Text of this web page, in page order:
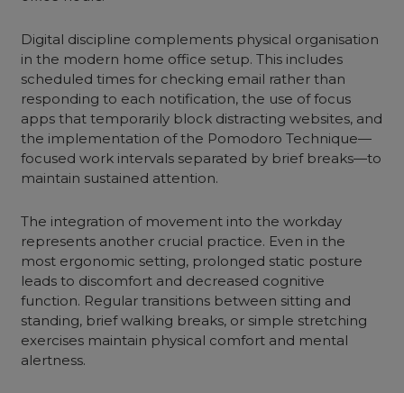
Digital discipline complements physical organisation
in the modern home office setup. This includes
scheduled times for checking email rather than
responding to each notification, the use of focus
apps that temporarily block distracting websites, and
the implementation of the Pomodoro Technique—
focused work intervals separated by brief breaks—to
maintain sustained attention.
The integration of movement into the workday
represents another crucial practice. Even in the
most ergonomic setting, prolonged static posture
leads to discomfort and decreased cognitive
function. Regular transitions between sitting and
standing, brief walking breaks, or simple stretching
exercises maintain physical comfort and mental
alertness.